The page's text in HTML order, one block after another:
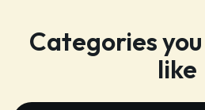
Categories
like